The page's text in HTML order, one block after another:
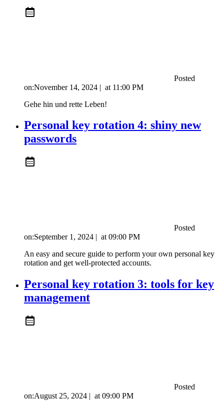
Posted
on:November 14, 2024 | at 11:00 PM
Gehe hin und rette Leben!
Personal key rotation 4: shiny new
passwords
Posted
on:September 1, 2024 | at 09:00 PM
An easy and secure guide to perform your own personal key
rotation and get well-protected accounts.
Personal key rotation 3: tools for key
management
Posted
on:August 25, 2024 | at 09:00 PM